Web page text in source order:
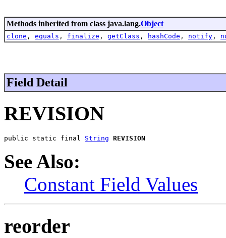
Methods inherited from class java.lang.Object
clone , equals , finalize , getClass , hashCode , notify ,
Field Detail
REVISION
public static final String REVISION
See Also:
Constant Field Values
reorder